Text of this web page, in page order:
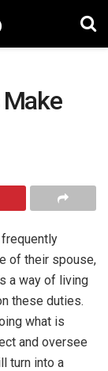
of their spouse,
a way of living
these duties.
what is
and oversee
turn into a